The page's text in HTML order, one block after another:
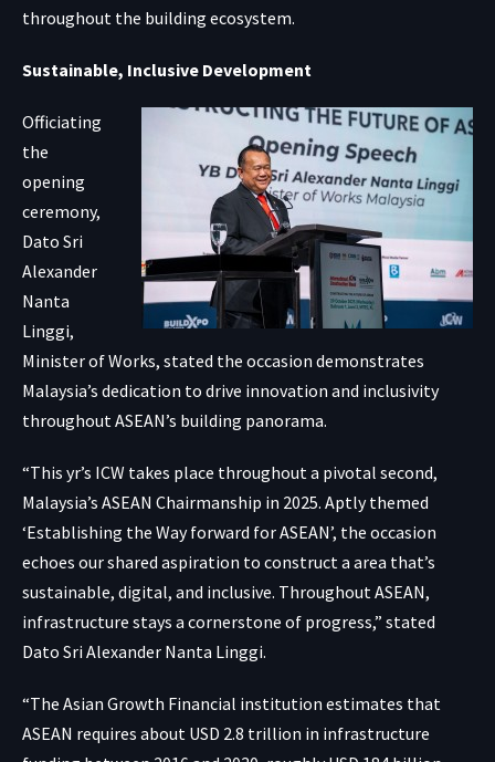
throughout the building ecosystem.
Sustainable, Inclusive Development
Officiating
the
opening
ceremony,
Dato Sri
Alexander
Nanta
Linggi,
Minister of Works, stated the occasion demonstrates
Malaysia’s dedication to drive innovation and inclusivity
throughout ASEAN’s building panorama.
“This yr’s ICW takes place throughout a pivotal second,
Malaysia’s ASEAN Chairmanship in 2025. Aptly themed
‘Establishing the Way forward for ASEAN’, the occasion
echoes our shared aspiration to construct a area that’s
sustainable, digital, and inclusive. Throughout ASEAN,
infrastructure stays a cornerstone of progress,” stated
Dato Sri Alexander Nanta Linggi.
“The Asian Growth Financial institution estimates that
ASEAN requires about USD 2.8 trillion in infrastructure